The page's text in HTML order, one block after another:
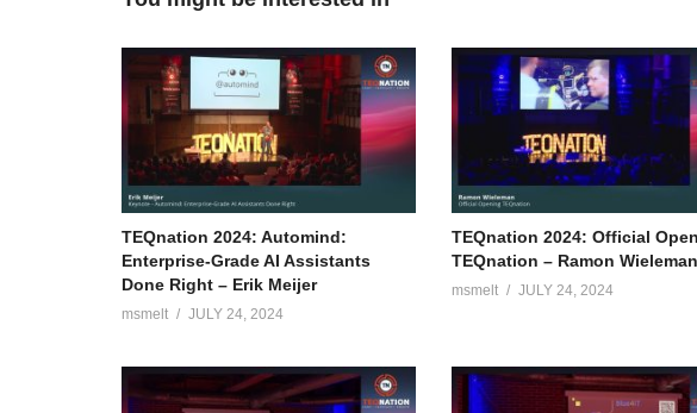
TEQnation 2024: Automind:
Enterprise-Grade AI Assistants
Done Right – Erik Meijer
msmelt JULY 24, 2024
TEQnation 2024: Official
TEQnation – Ramon Wieleman
msmelt JULY 24, 2024